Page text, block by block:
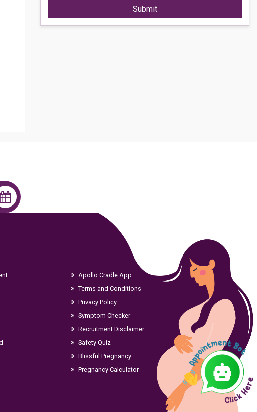
Submit
Apollo Cradle App
Terms and Conditions
Privacy Policy
Symptom Checker
Recruitment Disclaimer
Safety Quiz
Blissful Pregnancy
Pregnancy Calculator